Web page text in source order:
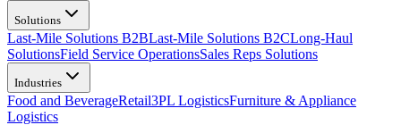
Solutions
Last-Mile Solutions B2BLast-Mile Solutions B2CLong-Haul
SolutionsField Service OperationsSales Reps Solutions
Industries
Food and BeverageRetail3PL LogisticsFurniture & Appliance
Logistics